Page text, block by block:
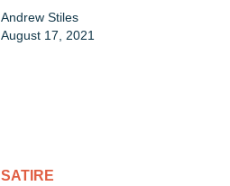
Andrew Stiles
August 17, 2021
SATIRE